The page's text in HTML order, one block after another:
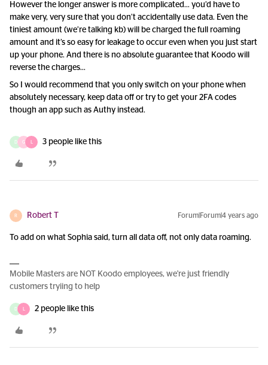
However the longer answer is more complicated… you’d have to
make very, very sure that you don’t accidentally use data. Even the
tiniest amount (we’re talking kb) will be charged the full roaming
amount and it’s so easy for leakage to occur even when you just start
up your phone. And there is no absolute guarantee that Koodo will
reverse the charges…
So I would recommend that you only switch on your phone when
absolutely necessary, keep data off or try to get your 2FA codes
though an app such as Authy instead.
D G 3 people like this
R Robert T Forum|Forum|4 years ago
To add on what Sophia said, turn all data off, not only data roaming.
Mobile Masters are NOT Koodo employees, we're just friendly
customers tryiing to help
D 2 people like this